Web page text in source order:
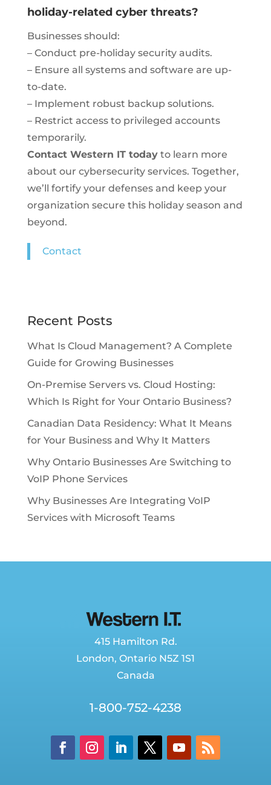
holiday-related cyber threats?
Businesses should:
– Conduct pre-holiday security audits.
– Ensure all systems and software are up-
to-date.
– Implement robust backup solutions.
– Restrict access to privileged accounts
temporarily.
Contact Western IT todayto learn more
about our cybersecurity services. Together,
we’ll fortify your defenses and keep your
organization secure this holiday season and
beyond.
Contact
Recent Posts
What Is Cloud Management? A Complete
Guide for Growing Businesses
On-Premise Servers vs. Cloud Hosting:
Which Is Right for Your Ontario Business?
Canadian Data Residency: What It Means
for Your Business and Why It Matters
Why Ontario Businesses Are Switching to
VoIP Phone Services
Why Businesses Are Integrating VoIP
Services with Microsoft Teams
415 Hamilton Rd.
London, Ontario N5Z 1S1
Canada
1-800-752-4238